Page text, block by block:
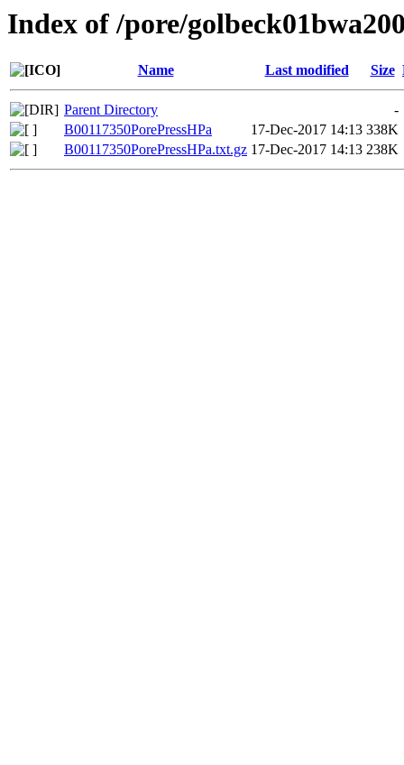
Index of /pore/
Name Last modified Size
Parent Directory
-
B00117350PorePressHPa
17-Dec-2017 14:13 338K
B00117350PorePressHPa.txt.gz 17-Dec-2017 14:13 238K